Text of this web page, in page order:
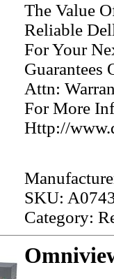
The Value
Reliable
For Your
Guarantees
Attn:
For More
Http://
SKU:
Category: